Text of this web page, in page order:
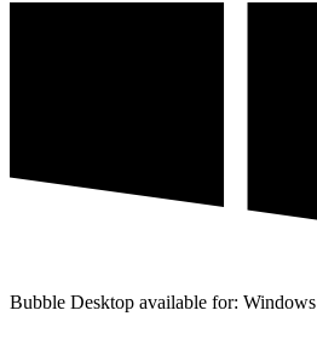
Bubble Desktop available for: Windows